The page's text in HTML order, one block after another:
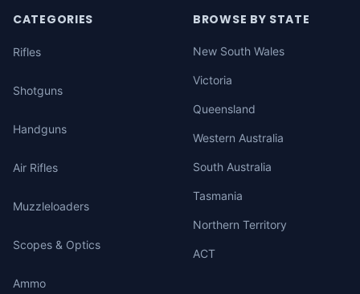
CATEGORIES
Rifles
Shotguns
Handguns
Air Rifles
Muzzleloaders
Scopes & Optics
Ammo
BROWSE BY STATE
New South Wales
Victoria
Queensland
Western Australia
South Australia
Tasmania
Northern Territory
ACT